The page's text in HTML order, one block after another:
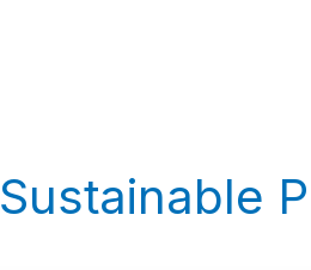
Sustainable